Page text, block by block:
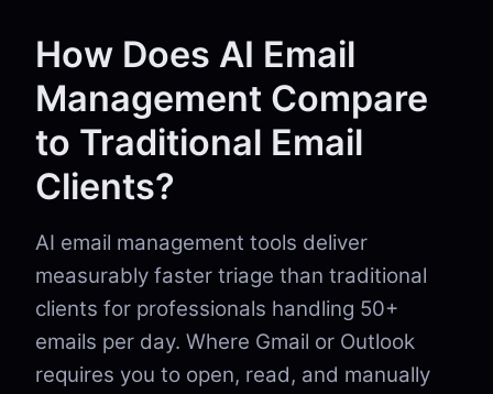
How Does AI Email
Management Compare
to Traditional Email
Clients?
AI email management tools deliver
measurably faster triage than traditional
clients for professionals handling 50+
emails per day. Where Gmail or Outlook
requires you to open, read, and manually